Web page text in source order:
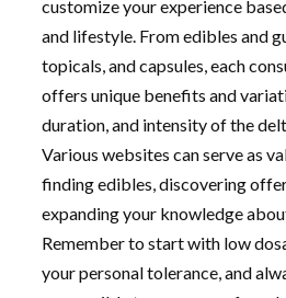
customize your experience
and lifestyle. From edibles and
topicals, and capsules, each
offers unique benefits and
duration, and intensity of the
Various websites can serve as
finding edibles, discovering
expanding your knowledge
Remember to start with low
your personal tolerance, and